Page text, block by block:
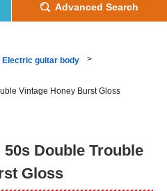
Advanced Search
Electric guitar body
Vintage Honey Burst Gloss
Double Trouble
Gloss